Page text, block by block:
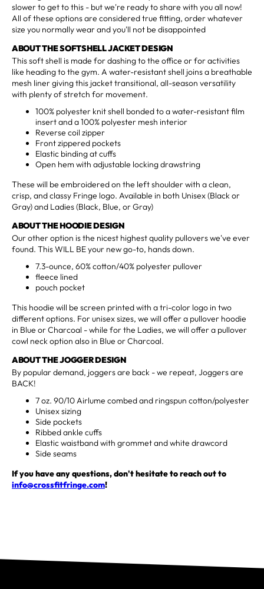
slower to get to this - but we're ready to share with you all now!
All of these options are considered true fitting, order whatever
size you normally wear and you'll not be disappointed
ABOUT THE SOFTSHELL JACKET DESIGN
This soft shell is made for dashing to the office or for activities
like heading to the gym. A water-resistant shell joins a breathable
mesh liner giving this jacket transitional, all-season versatility
with plenty of stretch for movement.
100% polyester knit shell bonded to a water-resistant film
insert and a 100% polyester mesh interior
Reverse coil zipper
Front zippered pockets
Elastic binding at cuffs
Open hem with adjustable locking drawstring
These will be embroidered on the left shoulder with a clean,
crisp, and classy Fringe logo. Available in both Unisex (Black or
Gray) and Ladies (Black, Blue, or Gray)
ABOUT THE HOODIE DESIGN
Our other option is the nicest highest quality pullovers we've ever
found. This WILL BE your new go-to, hands down.
7.3-ounce, 60% cotton/40% polyester pullover
fleece lined
pouch pocket
This hoodie will be screen printed with a tri-color logo in two
different options. For unisex sizes, we will offer a pullover hoodie
in Blue or Charcoal - while for the Ladies, we will offer a pullover
cowl neck option also in Blue or Charcoal.
ABOUT THE JOGGER DESIGN
By popular demand, joggers are back - we repeat, Joggers are
BACK!
7 oz. 90/10 Airlume combed and ringspun cotton/polyester
Unisex sizing
Side pockets
Ribbed ankle cuffs
Elastic waistband with grommet and white drawcord
Side seams
If you have any questions, don't hesitate to reach out to
info@crossfitfringe.com!